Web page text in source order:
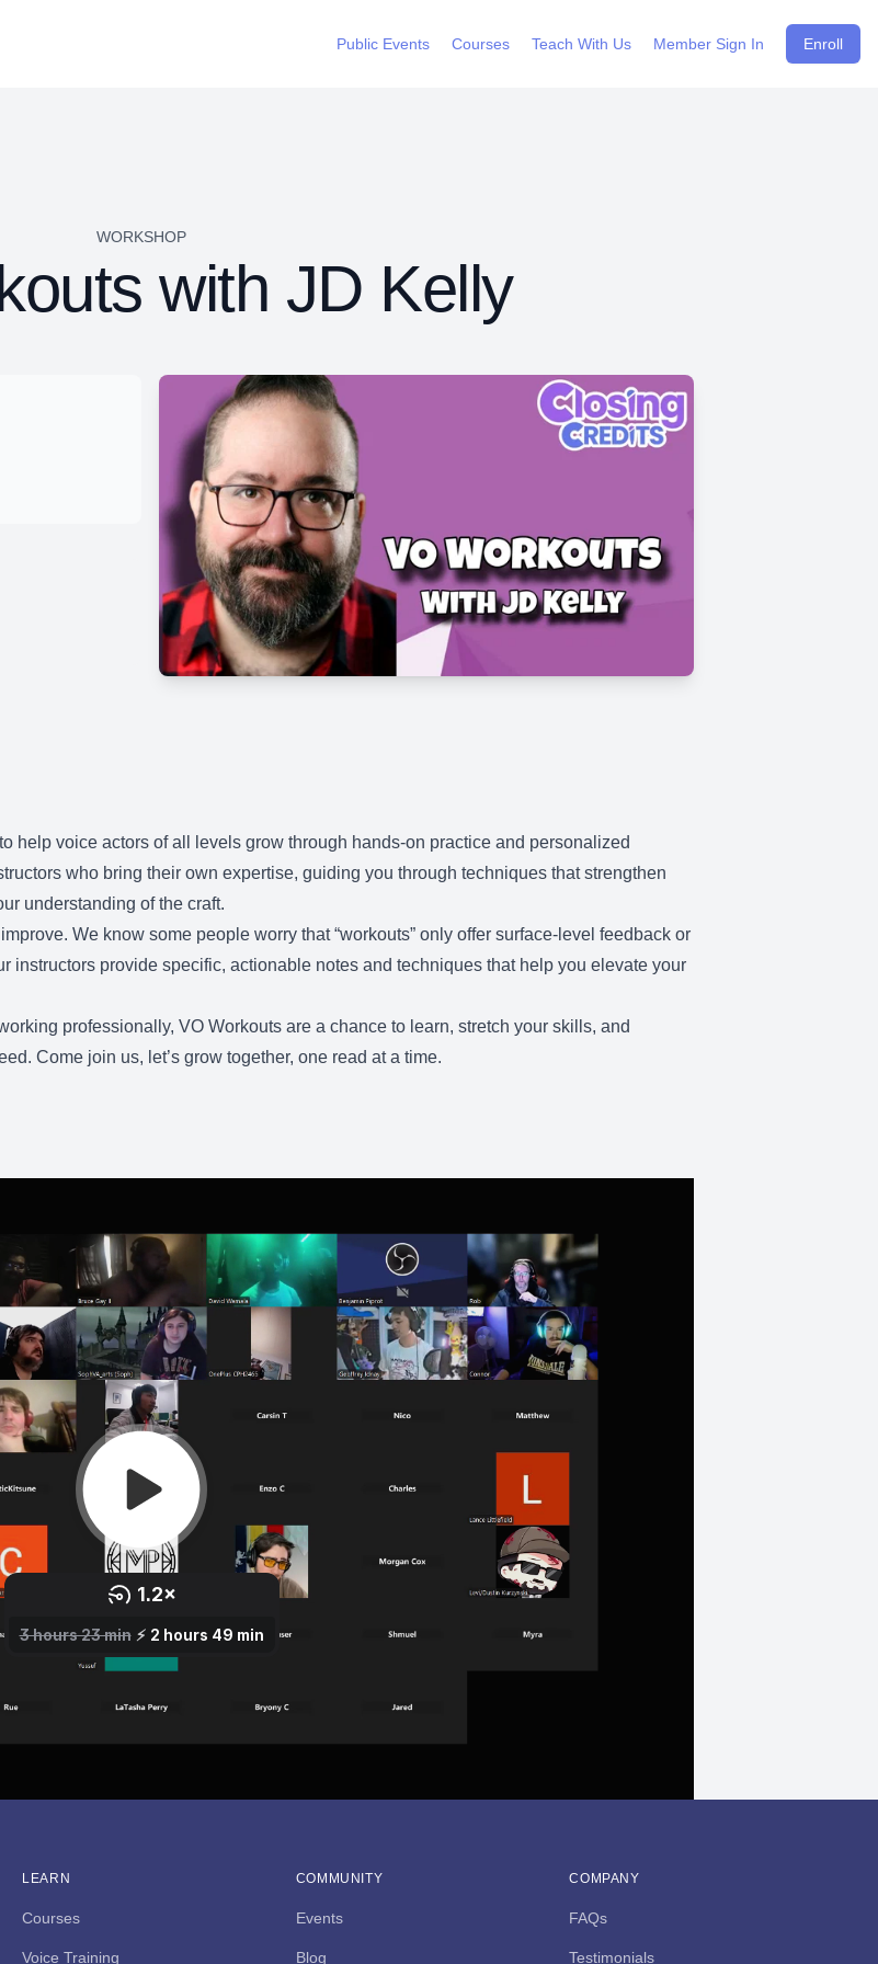
Public Events Courses Teach With Us Member Sign In Enroll
WORKSHOP
with JD Kelly
help voice actors of all levels grow through hands-on practice and personalized
who bring their own expertise, guiding you through techniques that strengthen
understanding of the craft.
We know some people worry that “workouts” only offer surface-level feedback or
instructors provide specific, actionable notes and techniques that help you elevate your
professionally, VO Workouts are a chance to learn, stretch your skills, and
Come join us, let’s grow together, one read at a time.
LEARN
Courses
Voice Training
COMMUNITY
Events
Blog
COMPANY
FAQs
Testimonials